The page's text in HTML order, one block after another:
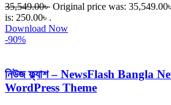
35,549.00৳ Original price was:
is: 250.00৳ .
Download Now
-90%
নিউজ ফ্ল্যাশ – NewsFlash Bangla
WordPress Theme